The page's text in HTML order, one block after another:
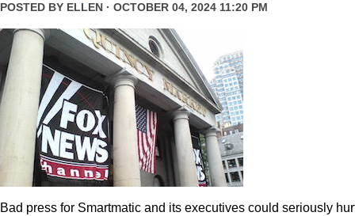
POSTED BY ELLEN · OCTOBER 04, 2024 11:20 PM
Bad press for Smartmatic and its executives could seriously